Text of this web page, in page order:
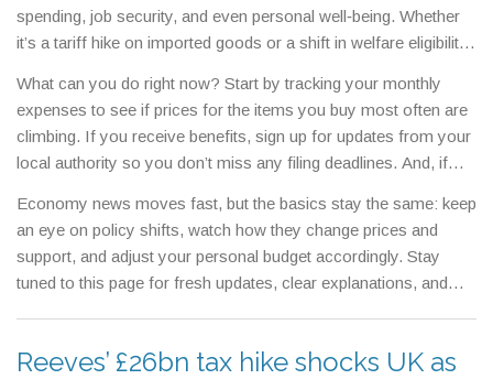
spending, job security, and even personal well‑being. Whether
it’s a tariff hike on imported goods or a shift in welfare eligibility,
What can you do right now? Start by tracking your monthly
expenses to see if prices for the items you buy most often are
climbing. If you receive benefits, sign up for updates from your
local authority so you don’t miss any filing deadlines. And, if
long‑term financial goals, consider a quick chat with a financial
adviser.
Economy news moves fast, but the basics stay the same: keep
an eye on policy shifts, watch how they change prices and
support, and adjust your personal budget accordingly. Stay
tuned to this page for fresh updates, clear explanations, and
Reeves’ £26bn tax hike shocks UK as